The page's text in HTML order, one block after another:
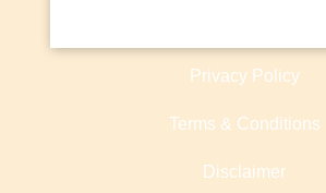
Privacy Policy
Terms & Conditions
Disclaimer